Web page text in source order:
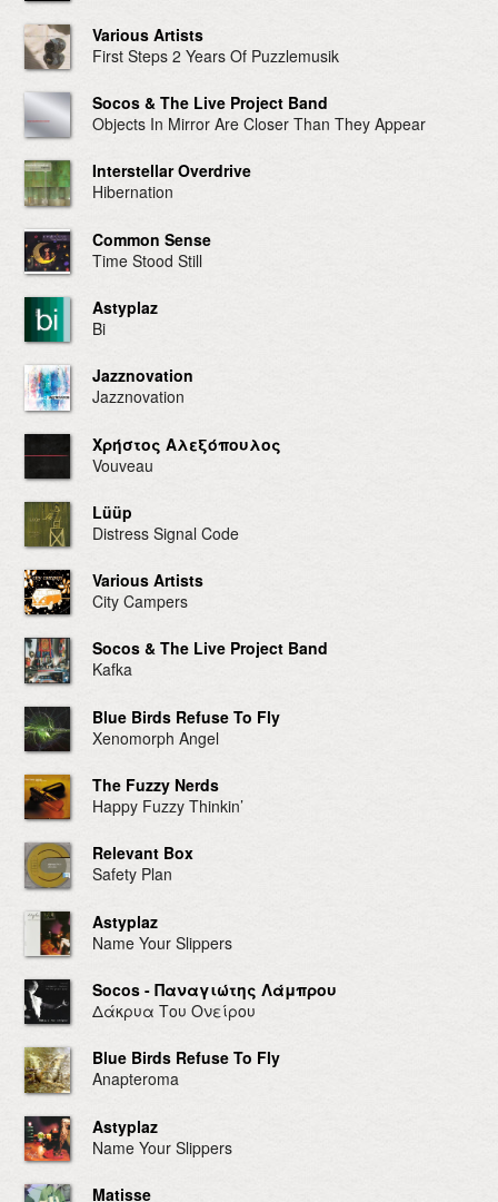
Various Artists
First Steps 2 Years Of Puzzlemusik
Socos & The Live Project Band
Objects In Mirror Are Closer Than They Appear
Interstellar Overdrive
Hibernation
Common Sense
Time Stood Still
Astyplaz
Bi
Jazznovation
Jazznovation
Χρήστος Αλεξόπουλος
Vouveau
Lüüp
Distress Signal Code
Various Artists
City Campers
Socos & The Live Project Band
Kafka
Blue Birds Refuse To Fly
Xenomorph Angel
The Fuzzy Nerds
Happy Fuzzy Thinkin’
Relevant Box
Safety Plan
Astyplaz
Name Your Slippers
Socos - Παναγιώτης Λάμπρου
Δάκρυα Του Ονείρου
Blue Birds Refuse To Fly
Anapteroma
Astyplaz
Name Your Slippers
Matisse